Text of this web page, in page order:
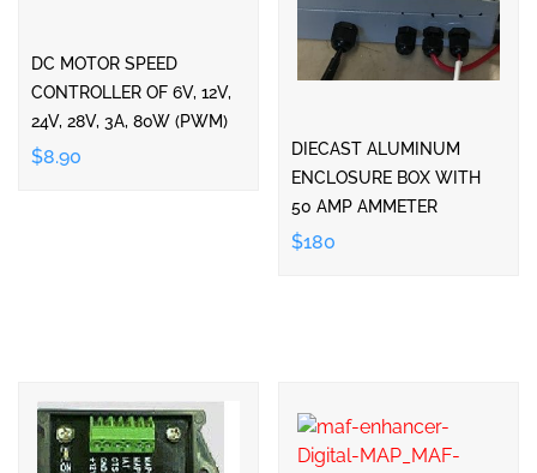
DC MOTOR SPEED
CONTROLLER OF 6V, 12V,
24V, 28V, 3A, 80W (PWM)
$8.90
DIECAST ALUMINUM
ENCLOSURE BOX WITH
50 AMP AMMETER
$180